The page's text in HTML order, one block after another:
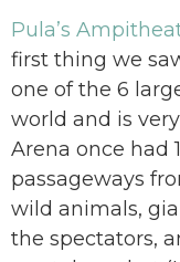
Pula’s
first thing we
one of the 6
world and is
Arena once had
passageways
wild animals,
the spectators,